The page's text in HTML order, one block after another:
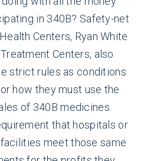
in 340B? Safety-net
Centers, Ryan White
Centers, also
strict rules as conditions
how they must use the
of 340B medicines.
that hospitals or
meet those same